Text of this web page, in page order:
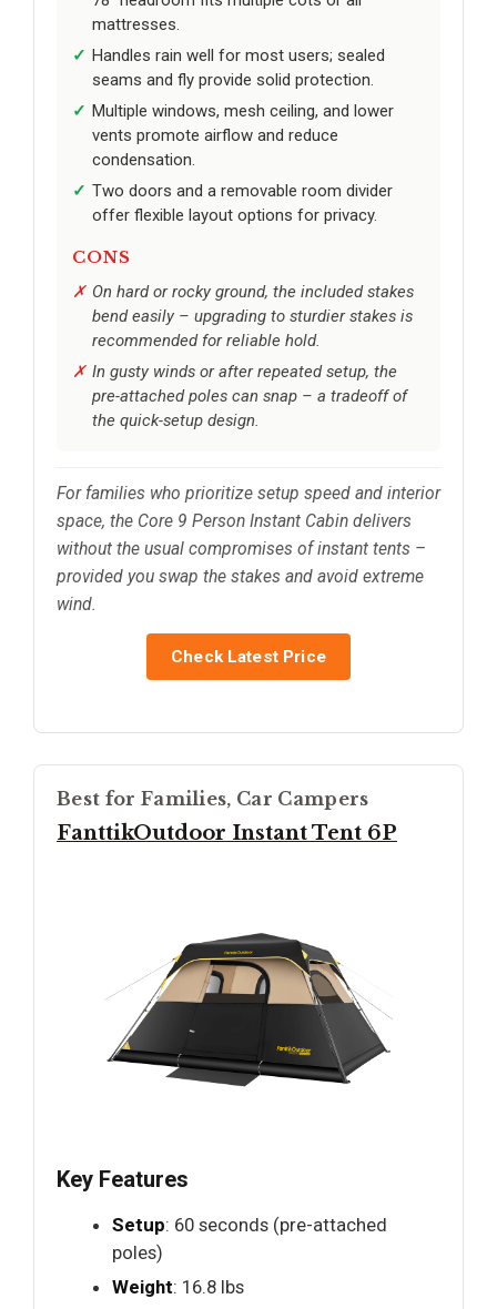
mattresses.
Handles rain well for most users; sealed
seams and fly provide solid protection.
Multiple windows, mesh ceiling, and lower
vents promote airflow and reduce
condensation.
Two doors and a removable room divider
offer flexible layout options for privacy.
CONS
On hard or rocky ground, the included stakes
bend easily – upgrading to sturdier stakes is
recommended for reliable hold.
In gusty winds or after repeated setup, the
pre-attached poles can snap – a tradeoff of
the quick-setup design.
For families who prioritize setup speed and interior
space, the Core 9 Person Instant Cabin delivers
without the usual compromises of instant tents –
provided you swap the stakes and avoid extreme
wind.
Check Latest Price
Best for Families, Car Campers
FanttikOutdoor Instant Tent 6P
Key Features
Setup: 60 seconds (pre-attached
poles)
Weight: 16.8 lbs